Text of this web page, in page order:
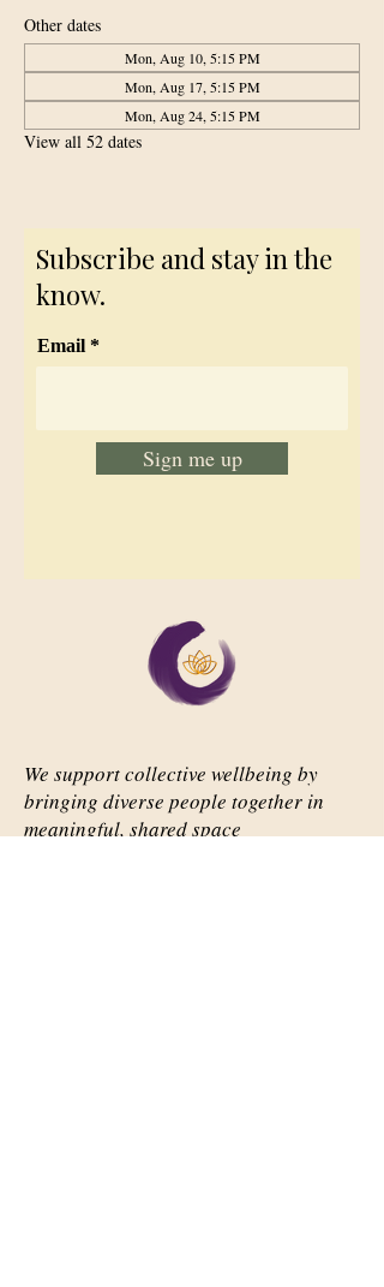
Other dates
Mon, Aug 10, 5:15 PM
Mon, Aug 17, 5:15 PM
Mon, Aug 24, 5:15 PM
View all 52 dates
Subscribe and stay in the
know.
Email
Sign me up
We support collective wellbeing by
bringing diverse people together in
meaningful, shared space